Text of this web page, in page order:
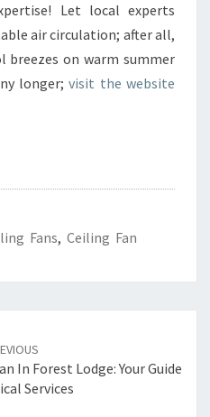
Let local experts
air circulation; after all,
breezes on warm summer
longer;visit the website
Fans, Ceiling Fan
In Forest Lodge: Your Guide
Services